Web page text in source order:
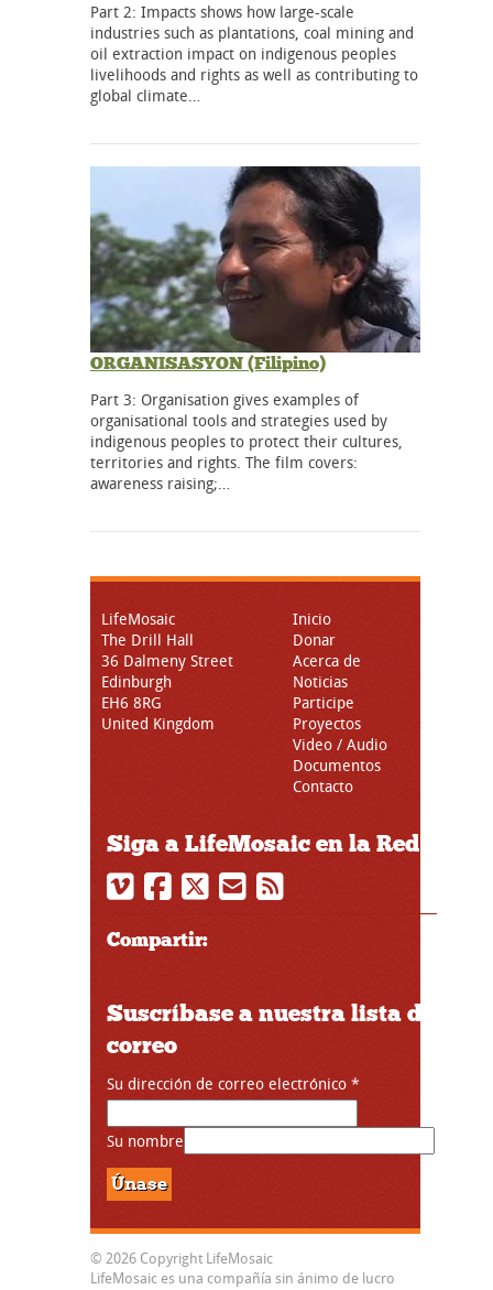
Part 2: Impacts shows how large-scale
industries such as plantations, coal mining and
oil extraction impact on indigenous peoples
livelihoods and rights as well as contributing to
global climate…
ORGANISASYON (Filipino)
Part 3: Organisation gives examples of
organisational tools and strategies used by
indigenous peoples to protect their cultures,
territories and rights. The film covers:
awareness raising;…
LifeMosaic
The Drill Hall
36 Dalmeny Street
Edinburgh
EH6 8RG
United Kingdom
Inicio
Donar
Acerca de
Noticias
Participe
Proyectos
Video / Audio
Documentos
Contacto
Siga a LifeMosaic en la Red
Compartir:
Suscríbase a nuestra lista de
correo
Su dirección de correo electrónico *
Su nombre
© 2026 Copyright LifeMosaic
LifeMosaic es una compañía sin ánimo de lucro